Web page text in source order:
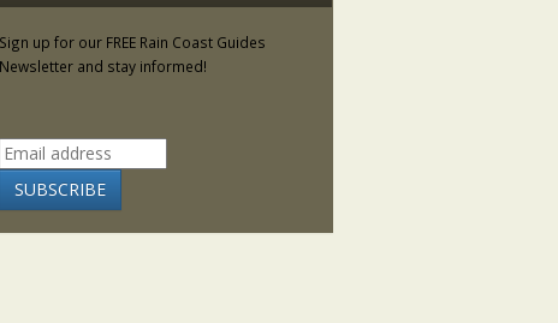
Sign up for our FREE Rain Coast Guides
Newsletter and stay informed!